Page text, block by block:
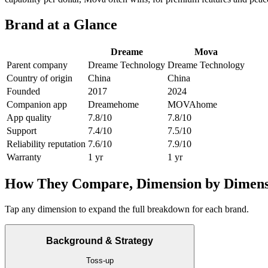
Brand at a Glance
Dreame
Mova
Parent company
Dreame Technology Dreame Technology
Country of origin
China
China
Founded
2017
2024
Companion app
Dreamehome
MOVAhome
App quality
7.8/10
7.8/10
Support
7.4/10
7.5/10
Reliability reputation 7.6/10
7.9/10
Warranty
1 yr 1 yr
How They Compare, Dimension by
Tap any dimension to expand the full breakdown for each brand.
Background & Strategy
Toss-up